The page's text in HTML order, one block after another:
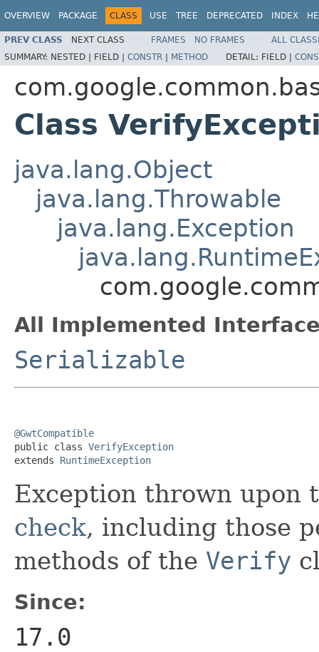
OVERVIEW PACKAGE CLASS USE TREE DEPRECATED INDEX
PREV CLASS NEXT CLASS FRAMES NO FRAMES
ALL
SUMMARY: NESTED | FIELD | CONSTR | METHOD DETAIL: FIELD |
Class
java.lang.Object
java.lang.Throwable
java.lang.Exception
All Implemented
Serializable
@GwtCompatible
public class VerifyException
extends RuntimeException
Exception thrown upon
check, including those
methods of the Verify
Since:
17.0